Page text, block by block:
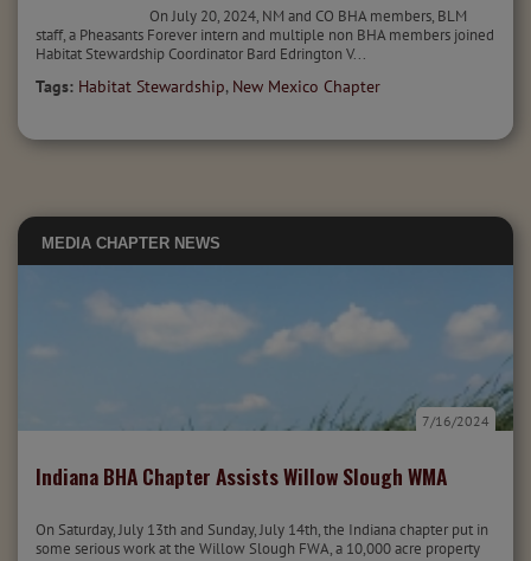
On July 20, 2024, NM and CO BHA members, BLM
staff, a Pheasants Forever intern and multiple non BHA members joined
Habitat Stewardship Coordinator Bard Edrington V...
Tags: Habitat Stewardship, New Mexico Chapter
MEDIA CHAPTER NEWS
Indiana BHA Chapter Assists Willow Slough WMA
7/16/2024
On Saturday, July 13th and Sunday, July 14th, the Indiana chapter put in
some serious work at the Willow Slough FWA, a 10,000 acre property